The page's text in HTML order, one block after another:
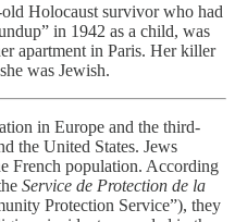
Holocaust survivor who had
in 1942 as a child, was
apartment in Paris. Her killer
was Jewish.
in Europe and the third-
the United States. Jews
French population. According
Service de Protection de la
Protection Service”), they